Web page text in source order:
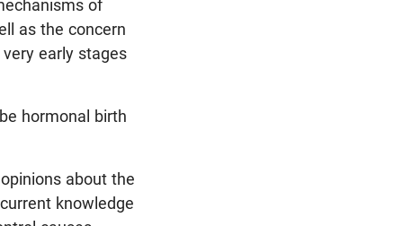
of
as the concern
early stages
hormonal birth
about the
knowledge